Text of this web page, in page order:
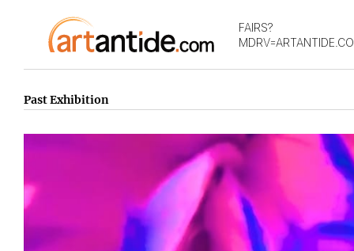
FAIRS?
Past Exhibition